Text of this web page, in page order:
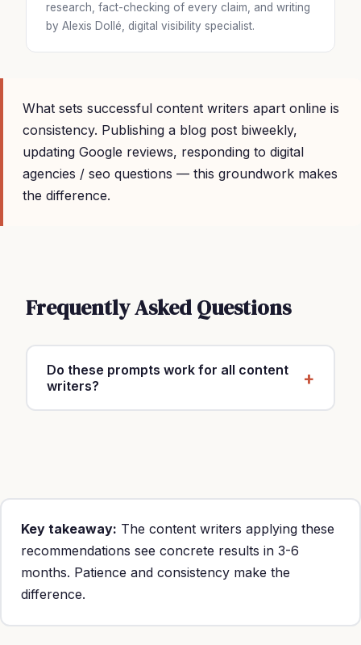
research, fact-checking of every claim, and writing
by Alexis Dollé, digital visibility specialist.
What sets successful content writers apart online is
consistency. Publishing a blog post biweekly,
updating Google reviews, responding to digital
agencies / seo questions — this groundwork makes
the difference.
Frequently Asked Questions
Do these prompts work for all content
writers?
Key takeaway: The content writers applying these
recommendations see concrete results in 3-6
months. Patience and consistency make the
difference.